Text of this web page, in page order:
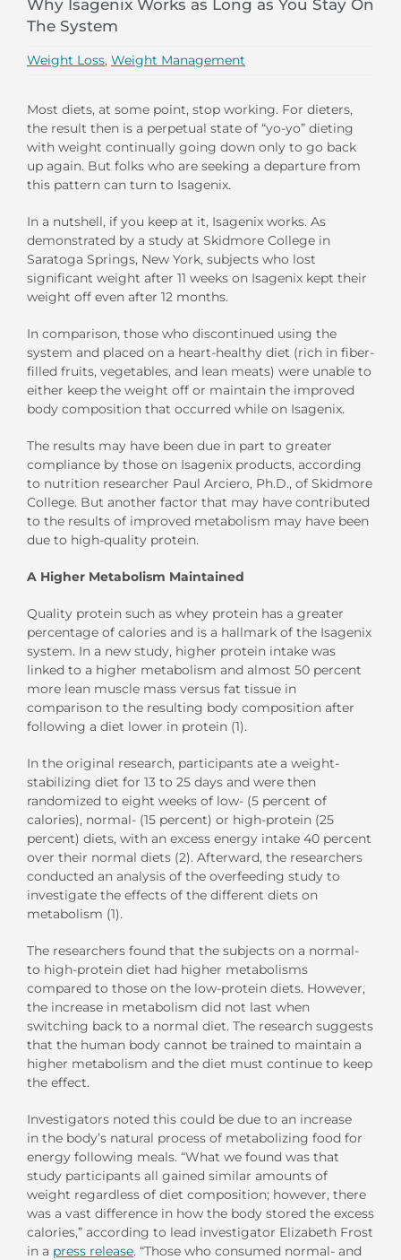
Why Isagenix Works as Long as You Stay On
The System
Weight Loss, Weight Management
Most diets, at some point, stop working. For dieters,
the result then is a perpetual state of “yo-yo” dieting
with weight continually going down only to go back
up again. But folks who are seeking a departure from
this pattern can turn to Isagenix.
In a nutshell, if you keep at it, Isagenix works. As
demonstrated by a study at Skidmore College in
Saratoga Springs, New York, subjects who lost
significant weight after 11 weeks on Isagenix kept their
weight off even after 12 months.
In comparison, those who discontinued using the
system and placed on a heart-healthy diet (rich in fiber-
filled fruits, vegetables, and lean meats) were unable to
either keep the weight off or maintain the improved
body composition that occurred while on Isagenix.
The results may have been due in part to greater
compliance by those on Isagenix products, according
to nutrition researcher Paul Arciero, Ph.D., of Skidmore
College. But another factor that may have contributed
to the results of improved metabolism may have been
due to high-quality protein.
A Higher Metabolism Maintained
Quality protein such as whey protein has a greater
percentage of calories and is a hallmark of the Isagenix
system. In a new study, higher protein intake was
linked to a higher metabolism and almost 50 percent
more lean muscle mass versus fat tissue in
comparison to the resulting body composition after
following a diet lower in protein (1).
In the original research, participants ate a weight-
stabilizing diet for 13 to 25 days and were then
randomized to eight weeks of low- (5 percent of
calories), normal- (15 percent) or high-protein (25
percent) diets, with an excess energy intake 40 percent
over their normal diets (2). Afterward, the researchers
conducted an analysis of the overfeeding study to
investigate the effects of the different diets on
metabolism (1).
The researchers found that the subjects on a normal-
to high-protein diet had higher metabolisms
compared to those on the low-protein diets. However,
the increase in metabolism did not last when
switching back to a normal diet. The research suggests
that the human body cannot be trained to maintain a
higher metabolism and the diet must continue to keep
the effect.
Investigators noted this could be due to an increase
in the body’s natural process of metabolizing food for
energy following meals. “What we found was that
study participants all gained similar amounts of
weight regardless of diet composition; however, there
was a vast difference in how the body stored the excess
calories,” according to lead investigator Elizabeth Frost
in a press release. “Those who consumed normal- and